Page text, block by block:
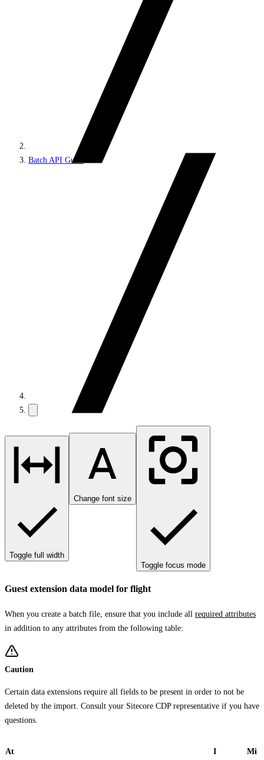
Batch API Guest
Toggle full width
Change font size
Toggle focus mode
Guest extension data model for flight
When you create a batch file, ensure that you include all required attributes
in addition to any attributes from the following table:
Caution
Certain data extensions require all fields to be present in order to not be
deleted by the import. Consult your Sitecore CDP representative if you have
questions.
At
I
Mi